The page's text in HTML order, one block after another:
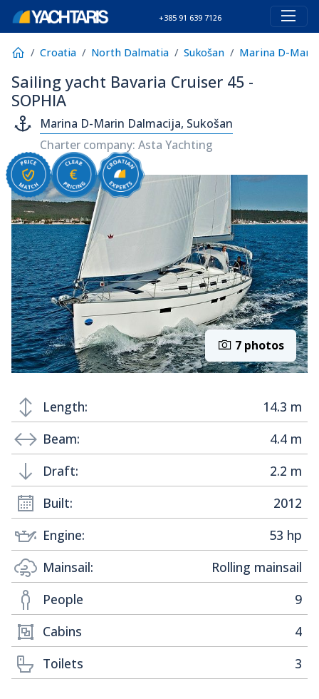
+385 91 639 7126
Croatia North Dalmatia Sukošan Marina D-
Sailing yacht Bavaria Cruiser 45 -
SOPHIA
Marina D-Marin Dalmacija, Sukošan
Charter company: Asta Yachting
7 photos
Length:
14.3 m
Beam:
4.4 m
Draft:
2.2 m
Built:
2012
Engine:
53 hp
Mainsail:
Rolling mainsail
People
9
Cabins
4
Toilets
3